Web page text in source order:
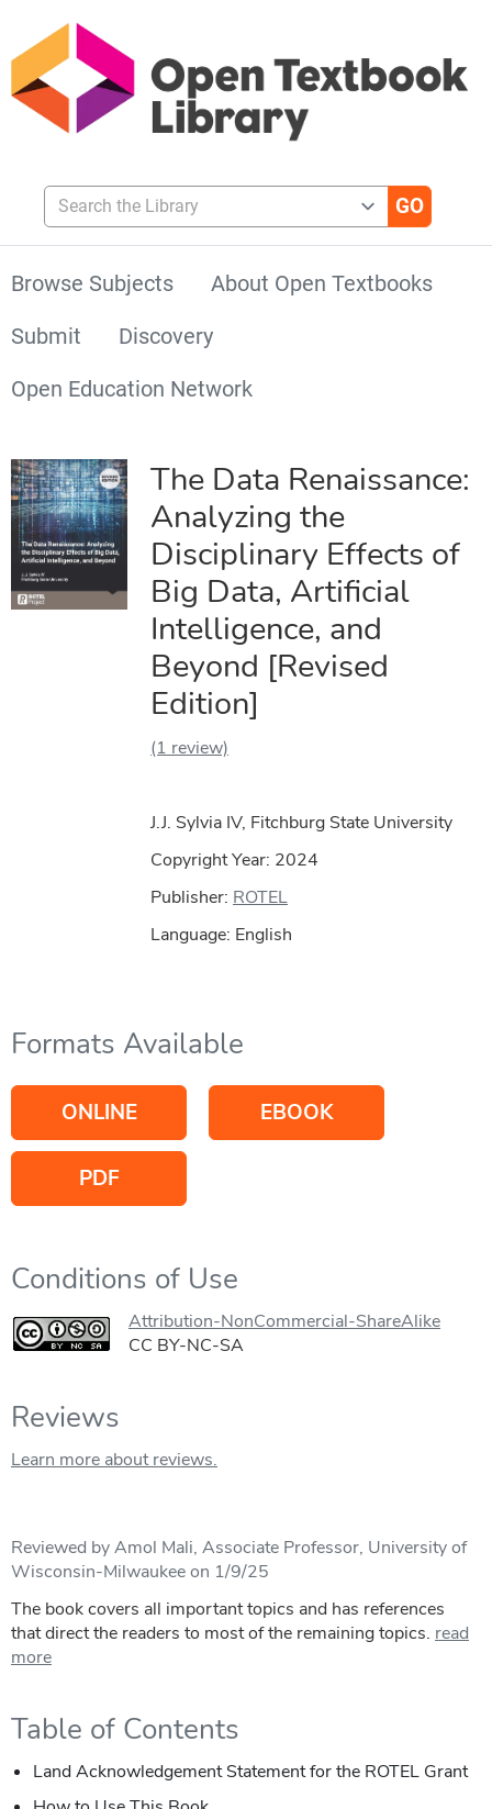
Search the Library
Browse Subjects
About Open Textbooks
Submit
Discovery
Open Education Network
The Data Renaissance:
Analyzing the
Disciplinary Effects of
Big Data, Artificial
Intelligence, and
Beyond [Revised
Edition]
(1 review)
J.J. Sylvia IV, Fitchburg State University
Copyright Year: 2024
Publisher: ROTEL
Language: English
Formats Available
ONLINE EBOOK
PDF
Conditions of Use
Attribution-NonCommercial-ShareAlike
CC BY-NC-SA
Reviews
Learn more about reviews.
Reviewed by Amol Mali, Associate Professor, University of
Wisconsin-Milwaukee on 1/9/25
The book covers all important topics and has references
that direct the readers to most of the remaining topics. read
more
Table of Contents
Land Acknowledgement Statement for the ROTEL Grant